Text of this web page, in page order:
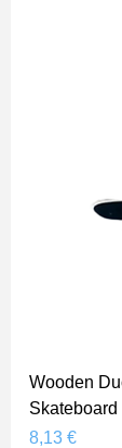
Wooden
Skateboard
Prix
8,13 €